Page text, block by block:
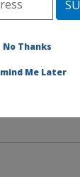
»
No Thanks
Me Later